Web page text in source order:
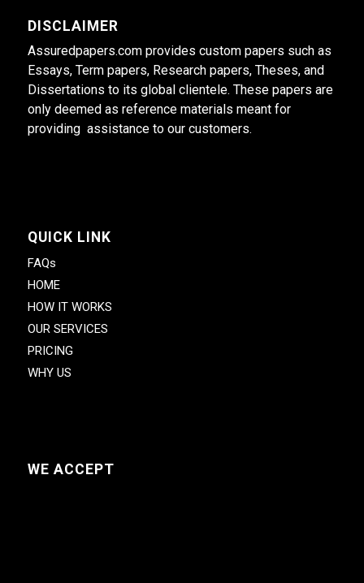
DISCLAIMER
Assuredpapers.com provides custom papers such as
Essays, Term papers, Research papers, Theses, and
Dissertations to its global clientele. These papers are
only deemed as reference materials meant for
providing assistance to our customers.
QUICK LINK
FAQs
HOME
HOW IT WORKS
OUR SERVICES
PRICING
WHY US
WE ACCEPT